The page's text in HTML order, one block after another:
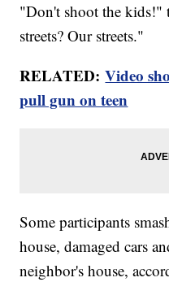
"Don't shoot the kids!"
streets? Our streets."
RELATED:Video
pull gun on teen
Some participants
house, damaged cars
neighbor's house,